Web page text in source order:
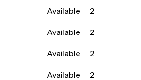
Available
2
Available
2
Available
2
Available
2